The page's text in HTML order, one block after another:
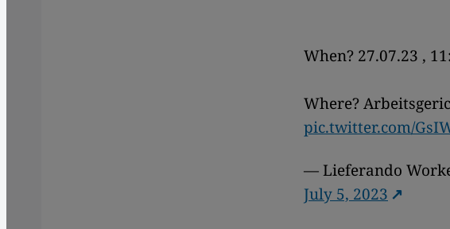
When? 27.07.23 ,
Where?
pic.twitter.com/
— Lieferando
July 5, 2023